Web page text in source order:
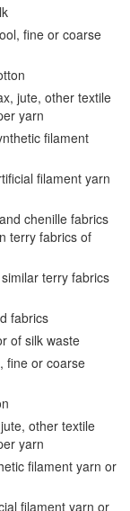
fine or coarse
jute, other textile
yarn
filament
filament yarn
chenille fabrics
terry fabrics of
terry fabrics
fabrics
of silk waste
fine or coarse
other textile
yarn
filament yarn or
filament yarn or